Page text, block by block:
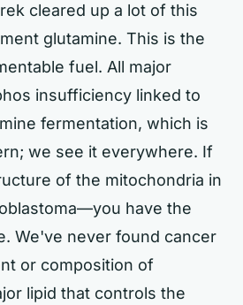
cleared up a lot of this
glutamine. This is the
fuel. All major
insufficiency linked to
fermentation, which is
we see it everywhere. If
of the mitochondria in
have the
We've never found cancer
or composition of
lipid that controls the